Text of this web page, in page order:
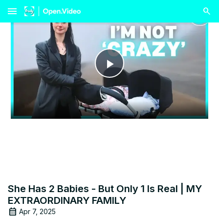
menu
Play
Video
She Has 2 Babies - But Only 1 Is Real | MY
EXTRAORDINARY FAMILY
Apr 7, 2025